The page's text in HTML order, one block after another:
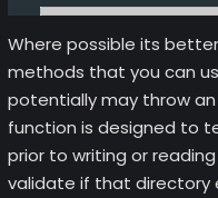
Where possible its
methods that you can
potentially may throw
function is designed to
prior to writing or
validate if that directory